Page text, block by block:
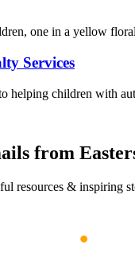
Services
helping children with
from
resources & inspiring